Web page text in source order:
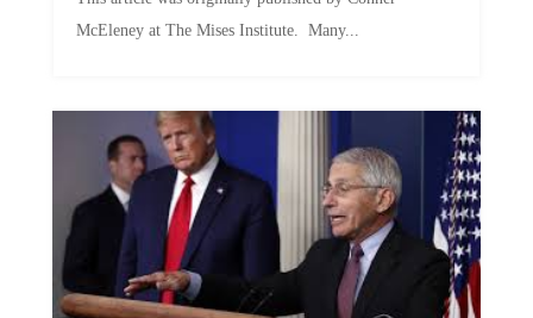
McEleney at The Mises Institute. Many...